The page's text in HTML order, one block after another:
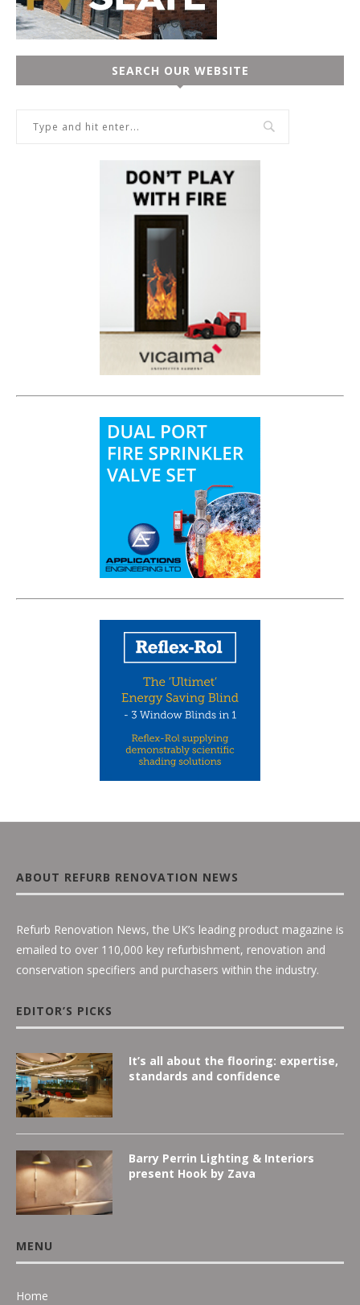
SEARCH OUR WEBSITE
ABOUT REFURB RENOVATION NEWS
Refurb Renovation News, the UK’s leading product magazine is
emailed to over 110,000 key refurbishment, renovation and
conservation specifiers and purchasers within the industry.
EDITOR’S PICKS
It’s all about the flooring: expertise,
standards and confidence
Barry Perrin Lighting & Interiors
present Hook by Zava
MENU
Home